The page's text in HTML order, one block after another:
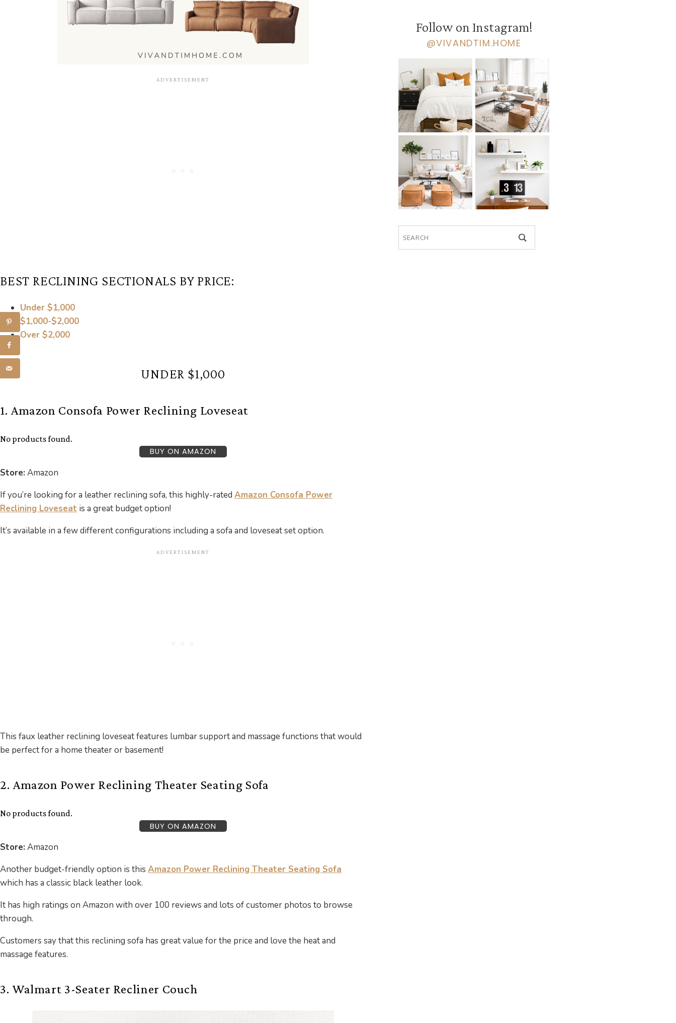
BEST RECLINING SECTIONALS BY PRICE:
Under $1,000
$1,000-$2,000
Over $2,000
UNDER $1,000
1. Amazon Consofa Power Reclining Loveseat
No products found.
BUY ON AMAZON
Store: Amazon
If you’re looking for a leather reclining sofa, this highly-rated Amazon Consofa Power
Reclining Loveseat is a great budget option!
It’s available in a few different configurations including a sofa and loveseat set option.
This faux leather reclining loveseat features lumbar support and massage functions that would
be perfect for a home theater or basement!
2. Amazon Power Reclining Theater Seating Sofa
No products found.
BUY ON AMAZON
Store: Amazon
Another budget-friendly option is this Amazon Power Reclining Theater Seating Sofa
which has a classic black leather look.
It has high ratings on Amazon with over 100 reviews and lots of customer photos to browse
through.
Customers say that this reclining sofa has great value for the price and love the heat and
massage features.
3. Walmart 3-Seater Recliner Couch
Follow on Instagram!
@VIVANDTIM.HOME